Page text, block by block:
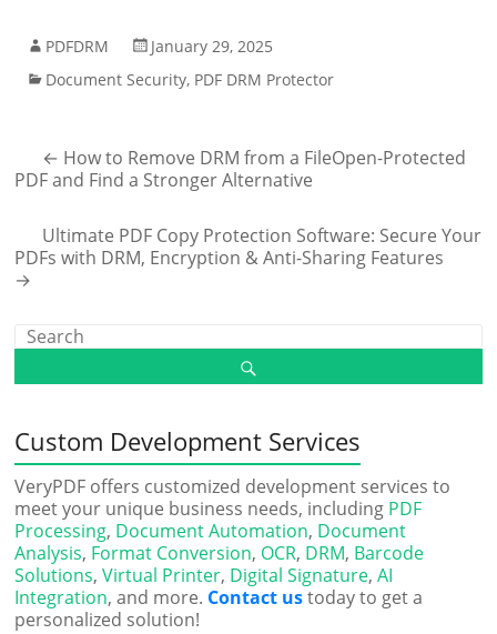
PDFDRM
January 29, 2025
Document Security, PDF DRM Protector
← How to Remove DRM from a FileOpen-Protected
PDF and Find a Stronger Alternative
Ultimate PDF Copy Protection Software: Secure Your
PDFs with DRM, Encryption & Anti-Sharing Features
→
Custom Development Services
VeryPDF offers customized development services to
meet your unique business needs, including PDF
Processing, Document Automation, Document
Analysis, Format Conversion, OCR, DRM, Barcode
Solutions,Virtual Printer, Digital Signature,AI
Integration, and more. Contact ustoday to get a
personalized solution!